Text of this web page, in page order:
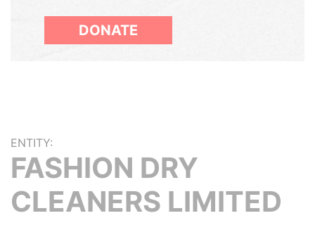
DONATE
ENTITY:
FASHION DRY
CLEANERS LIMITED